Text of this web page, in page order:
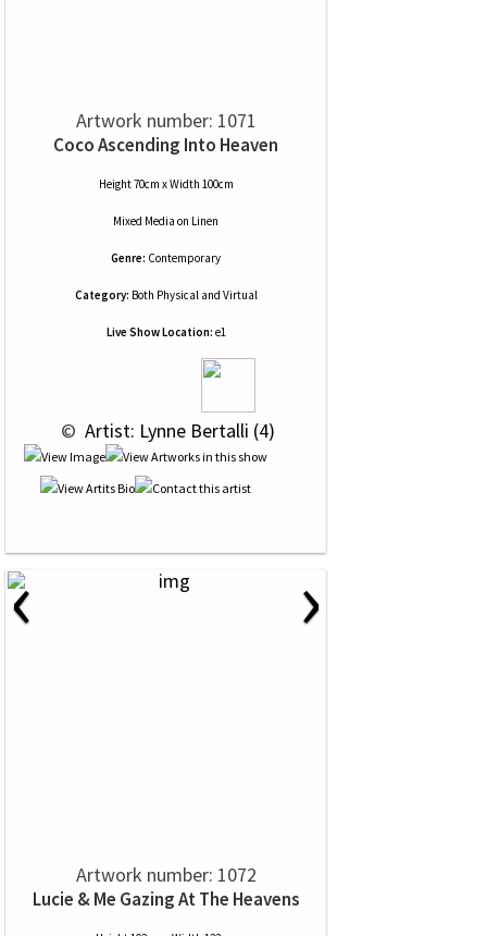
Artwork number: 1071
Coco Ascending Into Heaven
Height 70cm x Width 100cm
Mixed Media on Linen
Genre: Contemporary
Category: Both Physical and Virtual
Live Show Location: e1
© Artist: Lynne Bertalli (4)
‹ ›
Artwork number: 1072
Lucie & Me Gazing At The Heavens